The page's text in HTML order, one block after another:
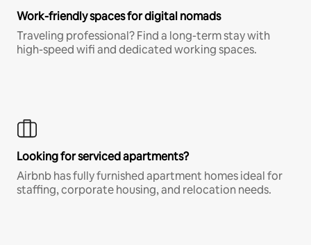
Work-friendly spaces for digital nomads
Traveling professional? Find a long-term stay with
high-speed wifi and dedicated working spaces.
Looking for serviced apartments?
Airbnb has fully furnished apartment homes ideal for
staffing, corporate housing, and relocation needs.